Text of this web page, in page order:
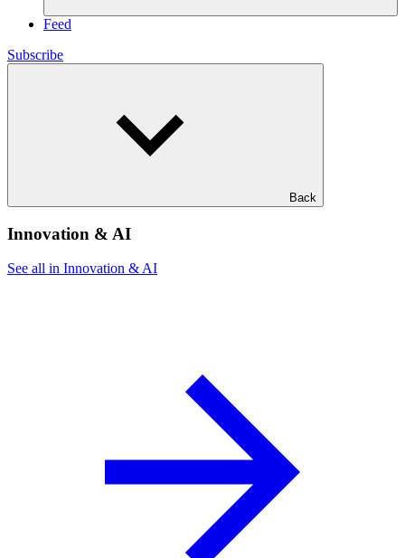
Feed
Subscribe
Back
Innovation & AI
See all in Innovation & AI